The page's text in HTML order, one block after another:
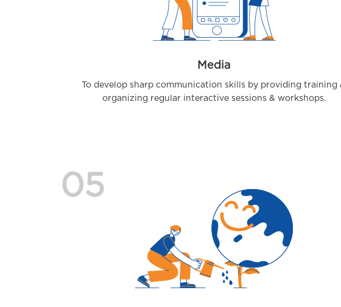
Media
To develop sharp communication skills by providing training
organizing regular interactive sessions & workshops.
05